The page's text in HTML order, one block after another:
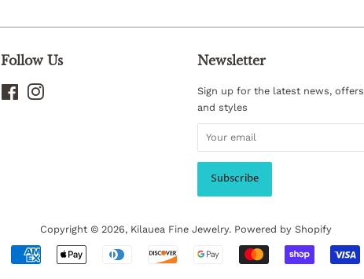
Follow Us
Facebook
Newsletter
Sign up for the latest news, offers
and styles
Copyright © 2026, Kilauea Fine Jewelry. Powered by Shopify
Payment